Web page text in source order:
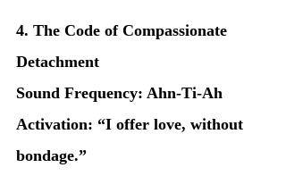
4. The Code of Compassionate
Detachment
Sound Frequency: Ahn-Ti-Ah
Activation: “I offer love, without
bondage.”